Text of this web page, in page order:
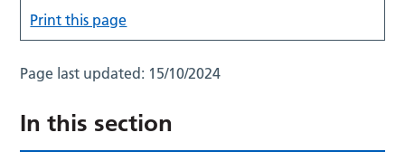
Print this page
Page last updated: 15/10/2024
In this section